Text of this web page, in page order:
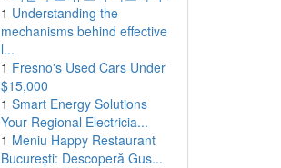
1 Understanding the
mechanisms behind effective
l...
1 Fresno's Used Cars Under
$15,000
1 Smart Energy Solutions
Your Regional Electricia...
1 Meniu Happy Restaurant
București: Descoperă Gus...